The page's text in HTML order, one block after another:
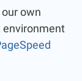
own
environment